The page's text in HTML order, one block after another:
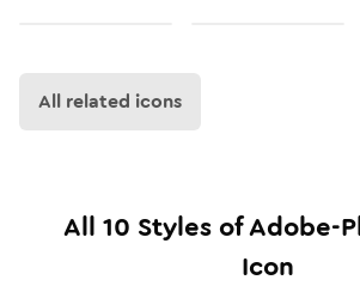
All related icons
All 10 Styles ofAdobe-
Icon